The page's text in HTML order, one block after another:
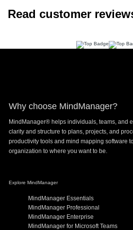
Read customer
Why choose MindManager?
MindManager® helps individuals, teams, and
clarity and structure to plans, projects, and
productivity tools and mind mapping software
organization to where you want to be.
Explore MindManager
MindManager Essentials
MindManager Professional
MindManager Enterprise
MindManager for Microsoft Teams